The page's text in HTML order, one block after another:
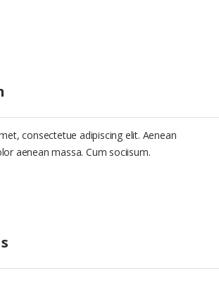
consectetue adipiscing elit. Aenean
aenean massa. Cum sociisum.